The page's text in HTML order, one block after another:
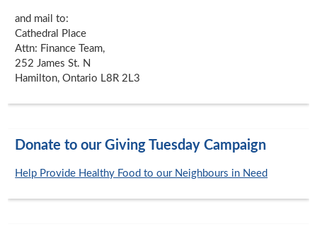
and mail to:
Cathedral Place
Attn: Finance Team,
252 James St. N
Hamilton, Ontario L8R 2L3
Donate to our Giving Tuesday Campaign
Help Provide Healthy Food to our Neighbours in Need